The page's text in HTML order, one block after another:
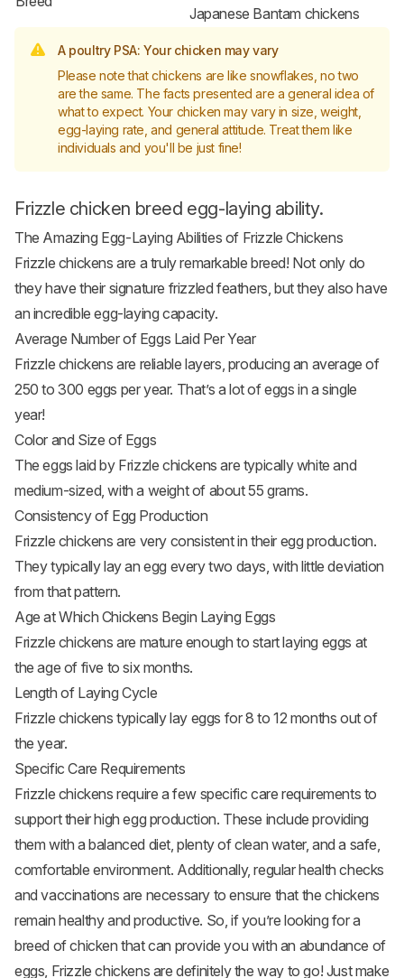
Japanese Bantam chickens
A poultry PSA: Your chicken may vary
Please note that chickens are like snowflakes, no two
are the same. The facts presented are a general idea of
what to expect. Your chicken may vary in size, weight,
egg-laying rate, and general attitude. Treat them like
individuals and you'll be just fine!
Frizzle chicken breed egg-laying ability.
The Amazing Egg-Laying Abilities of Frizzle Chickens
Frizzle chickens are a truly remarkable breed! Not only do
they have their signature frizzled feathers, but they also have
an incredible egg-laying capacity.
Average Number of Eggs Laid Per Year
Frizzle chickens are reliable layers, producing an average of
250 to 300 eggs per year. That’s a lot of eggs in a single
year!
Color and Size of Eggs
The eggs laid by Frizzle chickens are typically white and
medium-sized, with a weight of about 55 grams.
Consistency of Egg Production
Frizzle chickens are very consistent in their egg production.
They typically lay an egg every two days, with little deviation
from that pattern.
Age at Which Chickens Begin Laying Eggs
Frizzle chickens are mature enough to start laying eggs at
the age of five to six months.
Length of Laying Cycle
Frizzle chickens typically lay eggs for 8 to 12 months out of
the year.
Specific Care Requirements
Frizzle chickens require a few specific care requirements to
support their high egg production. These include providing
them with a balanced diet, plenty of clean water, and a safe,
comfortable environment. Additionally, regular health checks
and vaccinations are necessary to ensure that the chickens
remain healthy and productive. So, if you’re looking for a
breed of chicken that can provide you with an abundance of
eggs, Frizzle chickens are definitely the way to go! Just make